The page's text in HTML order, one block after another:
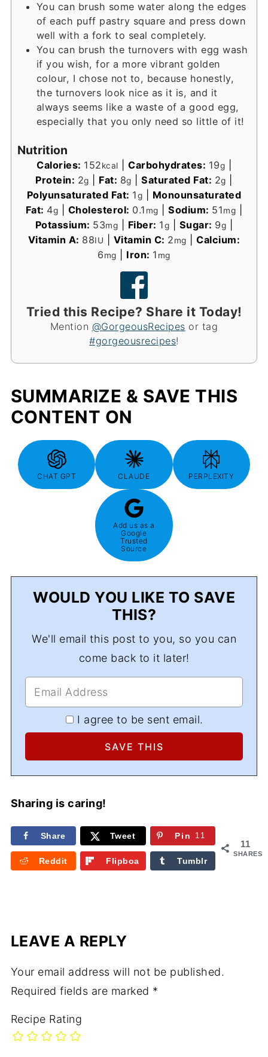
You can brush some water along the edges
of each puff pastry square and press down
well with a fork to seal completely.
You can brush the turnovers with egg wash
if you wish, for a more vibrant golden
colour, I chose not to, because honestly,
the turnovers look nice as it is, and it
always seems like a waste of a good egg,
especially that you only need so little of it!
Nutrition
Calories: 152kcal Carbohydrates: 19g
Protein: 2g Fat: 8g |Saturated Fat: 2g
Polyunsaturated Fat: 1g
Monounsaturated
Fat: 4g Cholesterol: 0.1 mg |Sodium: 51mg
Potassium: 53mg Fiber: 1g Sugar: 9g
Vitamin A: 88IU Vitamin C: 2mg |Calcium:
6mg Iron: 1 mg
Tried this Recipe? Share it Today!
Mention @GorgeousRecipes or tag
#gorgeousrecipes!
SUMMARIZE & SAVE THIS
CONTENT ON
CHAT GPT CLAUDE PERPLEXITY
Add us as a
Google
Trusted
Source
WOULD YOU LIKE TO SAVE
THIS?
We'll email this post to you, so you can
come back to it later!
I agree to be sent email.
Sharing is caring!
11
SHARES
Share Tweet Pin 11
Reddit
Flipboa
Tumblr
LEAVE A REPLY
Your email address will not be published.
Required fields are marked *
Recipe Rating